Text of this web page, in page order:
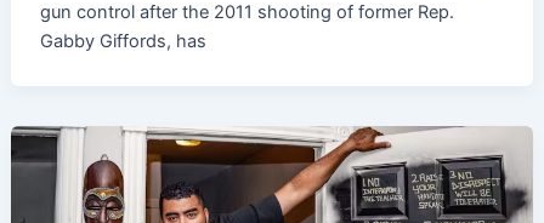
gun control after the 2011 shooting of former Rep.
Gabby Giffords, has